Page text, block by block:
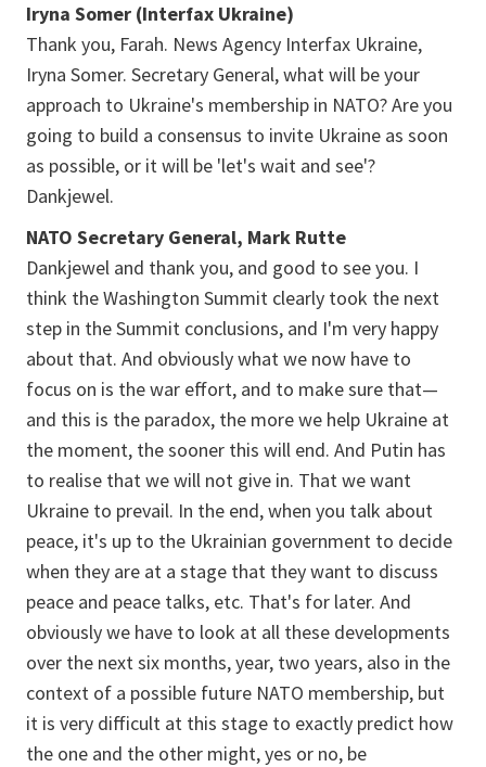
Iryna Somer (Interfax Ukraine)
Thank you, Farah. News Agency Interfax Ukraine,
Iryna Somer. Secretary General, what will be your
approach to Ukraine's membership in NATO? Are you
going to build a consensus to invite Ukraine as soon
as possible, or it will be 'let's wait and see'?
Dankjewel.
NATO Secretary General, Mark Rutte
Dankjewel and thank you, and good to see you. I
think the Washington Summit clearly took the next
step in the Summit conclusions, and I'm very happy
about that. And obviously what we now have to
focus on is the war effort, and to make sure that—
and this is the paradox, the more we help Ukraine at
the moment, the sooner this will end. And Putin has
to realise that we will not give in. That we want
Ukraine to prevail. In the end, when you talk about
peace, it's up to the Ukrainian government to decide
when they are at a stage that they want to discuss
peace and peace talks, etc. That's for later. And
obviously we have to look at all these developments
over the next six months, year, two years, also in the
context of a possible future NATO membership, but
it is very difficult at this stage to exactly predict how
the one and the other might, yes or no, be